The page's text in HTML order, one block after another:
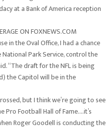
at a Bank of America reception
ON FOXNEWS.COM
in the Oval Office, I had a chance
Park Service, control the
“The draft for the NFL is being
the Capitol will be in the
but I think we’re going to see
Football Hall of Fame….it’s
Roger Goodell is conducting the